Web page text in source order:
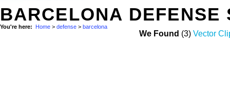
BARCELONA DEFENSE
You're here: Home > defense > barcelona
We Found (3) Vector